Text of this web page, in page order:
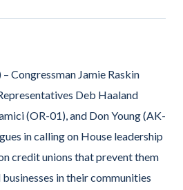
– Congressman Jamie Raskin
Deb Haaland
(OR-01), and Don Young (AK-
in calling on House leadership
credit unions that prevent them
in their communities